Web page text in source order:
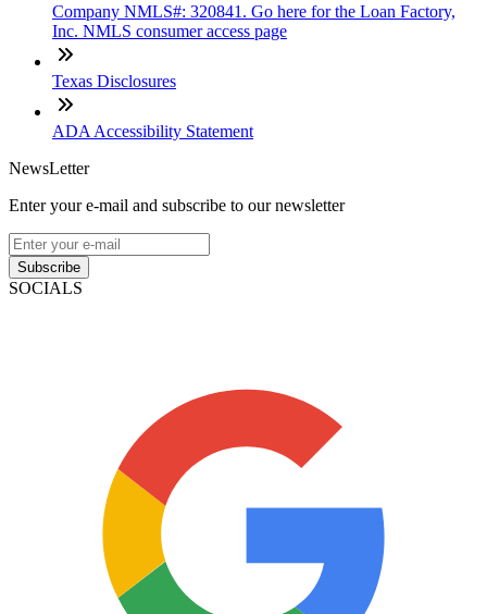
Company NMLS#: 320841. Go here for the Loan Factory,
Inc. NMLS consumer access page
Texas Disclosures
ADA Accessibility Statement
NewsLetter
Enter your e-mail and subscribe to our newsletter
Subscribe
SOCIALS